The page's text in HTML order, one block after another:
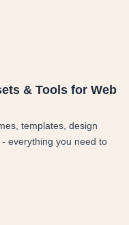
& Tools for Web
templates, design
everything you need to